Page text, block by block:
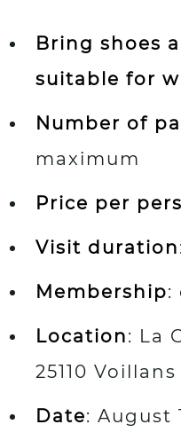
Bring shoes
suitable for
Number of
maximum
Price per
Visit duration
Membership:
Location: La
25110 Voillans
Date: August